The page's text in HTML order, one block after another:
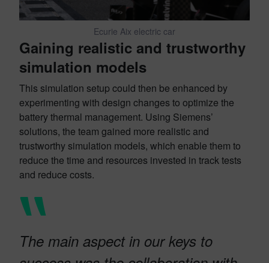
Ecurie Aix electric car
Gaining realistic and trustworthy
simulation models
This simulation setup could then be enhanced by
experimenting with design changes to optimize the
battery thermal management. Using Siemens’
solutions, the team gained more realistic and
trustworthy simulation models, which enable them to
reduce the time and resources invested in track tests
and reduce costs.
The main aspect in our keys to